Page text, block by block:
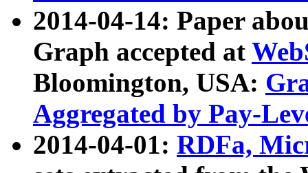
2014-04-14: Paper
Graph accepted at
Bloomington, USA:
Aggregated by Pay-
2014-04-01: RDFa,